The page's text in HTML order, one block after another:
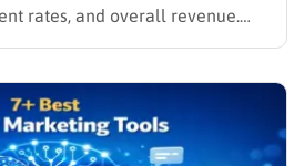
rates, and overall revenue.
channels into a single interface
and deliver cohesive
casual visitors into loyal buyers.